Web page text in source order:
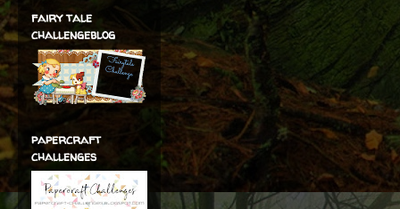
fairy tale
challengeblog
papercraft
challenges